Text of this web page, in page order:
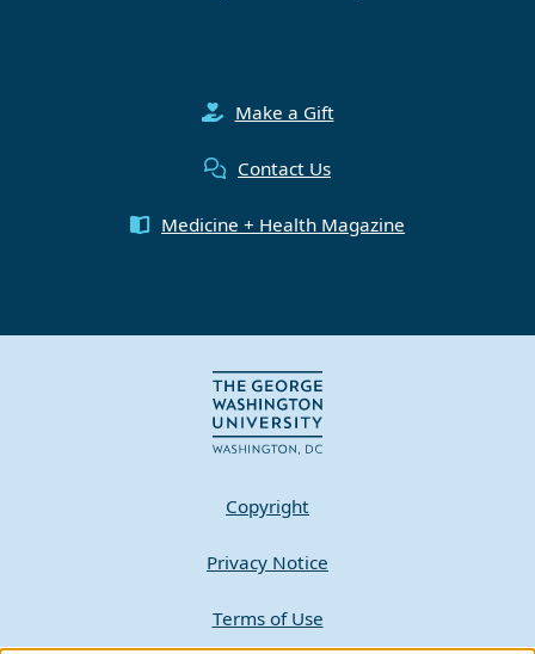
Make a Gift
Contact Us
Medicine + Health Magazine
Copyright
Privacy Notice
Terms of Use